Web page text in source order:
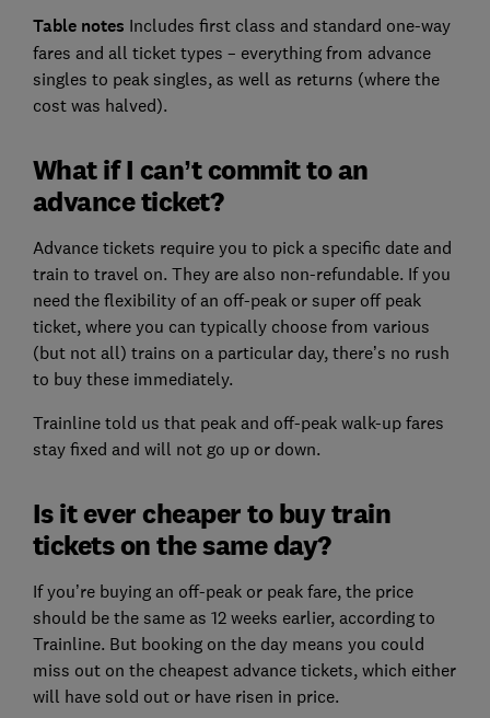
Table notes Includes first class and standard one-way
fares and all ticket types – everything from advance
singles to peak singles, as well as returns (where the
cost was halved).
What if I can’t commit to an
advance ticket?
Advance tickets require you to pick a specific date and
train to travel on. They are also non-refundable. If you
need the flexibility of an off-peak or super off peak
ticket, where you can typically choose from various
(but not all) trains on a particular day, there’s no rush
to buy these immediately.
Trainline told us that peak and off-peak walk-up fares
stay fixed and will not go up or down.
Is it ever cheaper to buy train
tickets on the same day?
If you’re buying an off-peak or peak fare, the price
should be the same as 12 weeks earlier, according to
Trainline. But booking on the day means you could
miss out on the cheapest advance tickets, which either
will have sold out or have risen in price.